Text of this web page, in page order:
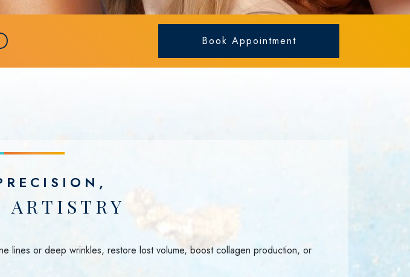
Book Appointment
ARTISTRY
lines or deep wrinkles, restore lost volume, boost collagen production, or